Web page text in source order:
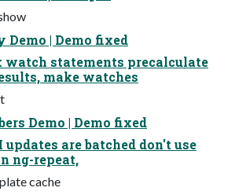
Demo | Demo fixed
watch statements precalculate
make watches
Demo | Demo fixed
updates are batched don't use
ng-repeat,
cache